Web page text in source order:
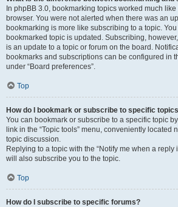
In phpBB 3.0, bookmarking topics worked much
browser. You were not alerted when there was an
bookmarking is more like subscribing to a topic.
bookmarked topic is updated. Subscribing,
is an update to a topic or forum on the board.
bookmarks and subscriptions can be configured in
under “Board preferences”.
Top
How do I bookmark or subscribe to specific
You can bookmark or subscribe to a specific topic
link in the “Topic tools” menu, conveniently located
topic discussion.
Replying to a topic with the “Notify me when a reply
will also subscribe you to the topic.
Top
How do I subscribe to specific forums?